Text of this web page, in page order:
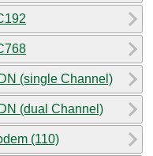
(single Channel)
(dual Channel)
(110)